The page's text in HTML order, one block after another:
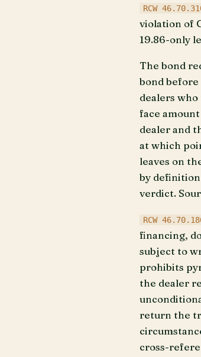
RCW
violation of
19.86-only
The bond
bond
dealers
face
dealer and
at which
leaves on
by
verdict.
RCW
financing,
subject to
prohibits
the dealer
return the
cross-